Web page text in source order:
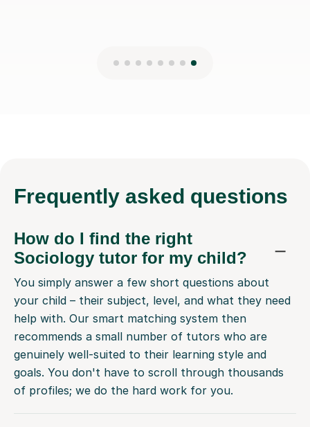
Frequently asked questions
How do I find the right
Sociology tutor for my child?
You simply answer a few short questions about
your child – their subject, level, and what they need
help with. Our smart matching system then
recommends a small number of tutors who are
genuinely well-suited to their learning style and
goals. You don't have to scroll through thousands
of profiles; we do the hard work for you.